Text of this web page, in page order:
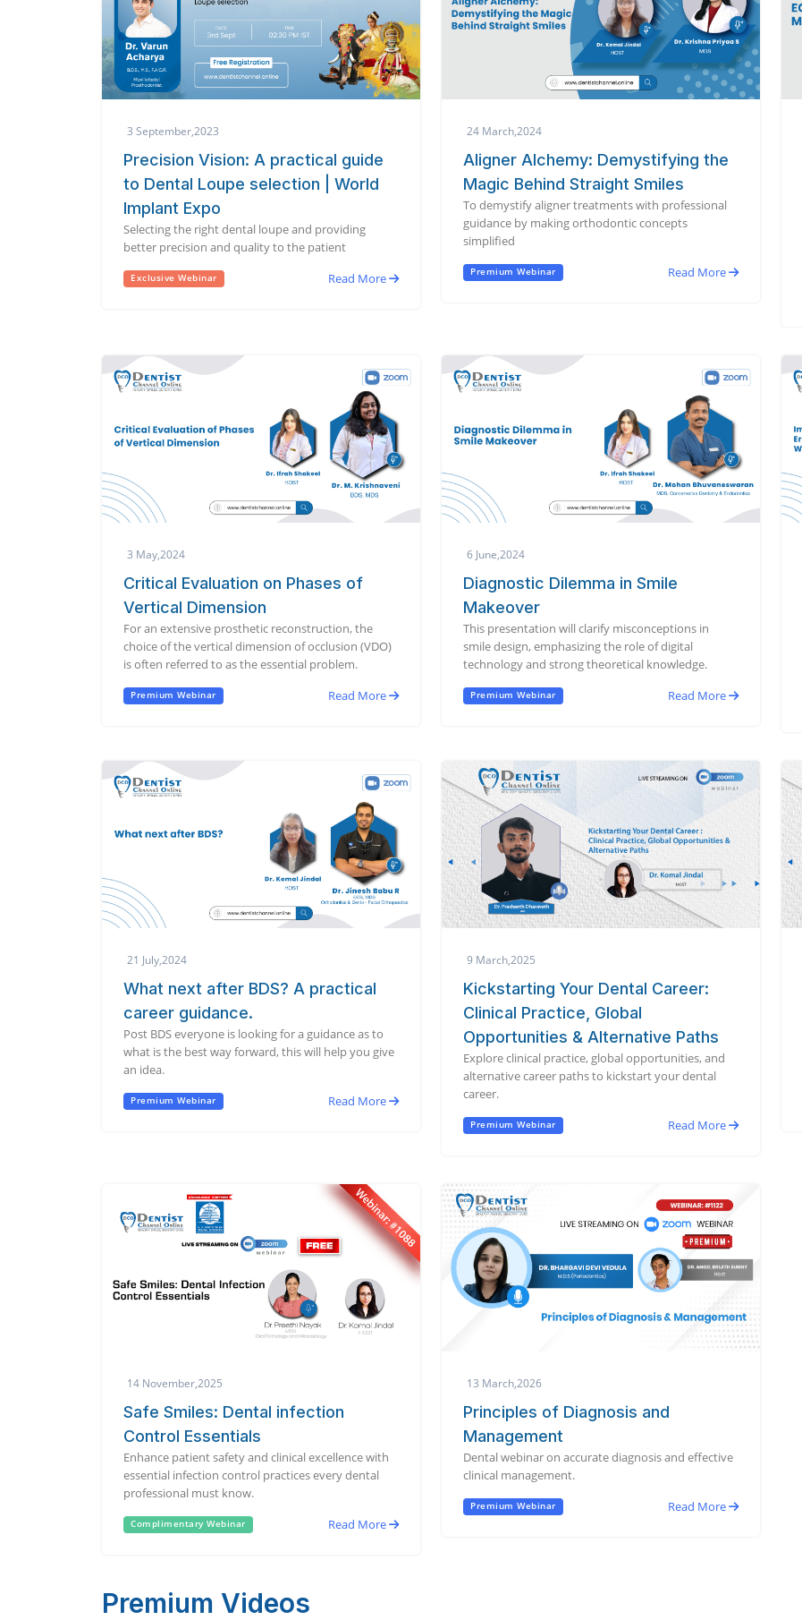
3 September,2023
Precision Vision: A practical guide
to Dental Loupe selection | World
Implant Expo
Selecting the right dental loupe and providing
better precision and quality to the patient
Exclusive Webinar Read More
24 March,2024
Aligner Alchemy: Demystifying the
Magic Behind Straight Smiles
To demystify aligner treatments with professional
guidance by making orthodontic concepts
simplified
Premium Webinar Read More
3 May,2024
Critical Evaluation on Phases of
Vertical Dimension
For an extensive prosthetic reconstruction, the
choice of the vertical dimension of occlusion (VDO)
is often referred to as the essential problem.
Premium Webinar Read More
6 June,2024
Diagnostic Dilemma in Smile
Makeover
This presentation will clarify misconceptions in
smile design, emphasizing the role of digital
technology and strong theoretical knowledge.
Premium Webinar Read More
21 July,2024
What next after BDS? A practical
career guidance.
Post BDS everyone is looking for a guidance as to
what is the best way forward, this will help you give
an idea.
Premium Webinar Read More
9 March,2025
Kickstarting Your Dental Career:
Clinical Practice, Global
Opportunities & Alternative Paths
Explore clinical practice, global opportunities, and
alternative career paths to kickstart your dental
career.
Premium Webinar Read More
14 November,2025
Safe Smiles: Dental infection
Control Essentials
Enhance patient safety and clinical excellence with
essential infection control practices every dental
professional must know.
Complimentary Webinar Read More
13 March,2026
Principles of Diagnosis and
Management
Dental webinar on accurate diagnosis and effective
clinical management.
Premium Webinar Read More
Premium Videos